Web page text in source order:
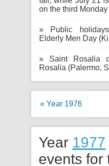
on the third
» Public
Elderly Men Day
» Saint Rosalia
Rosalia (Palermo,
« Year 1976
Year 1977
events for